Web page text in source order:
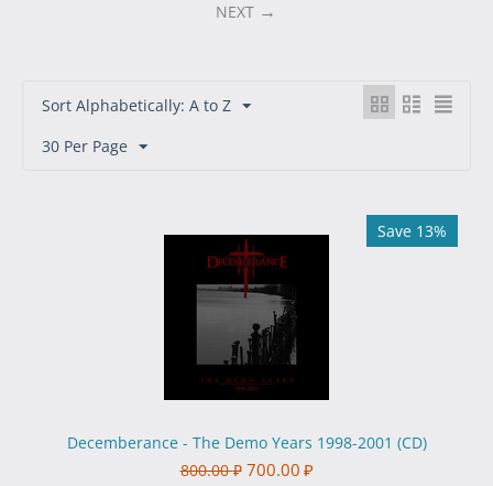
NEXT
Sort Alphabetically: A to Z
30 Per Page
Save 13%
Decemberance - The Demo Years 1998-2001 (CD)
800.00 ₽ 700.00 ₽